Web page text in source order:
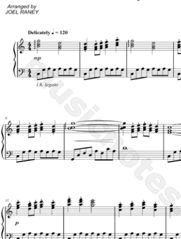
questions